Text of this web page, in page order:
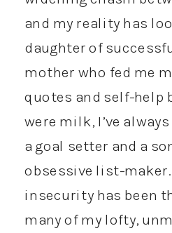
and my reality has
daughter of
mother who fed me
quotes and self-help
were milk, I’ve
a goal setter and a
obsessive list-maker.
insecurity has been
many of my lofty,